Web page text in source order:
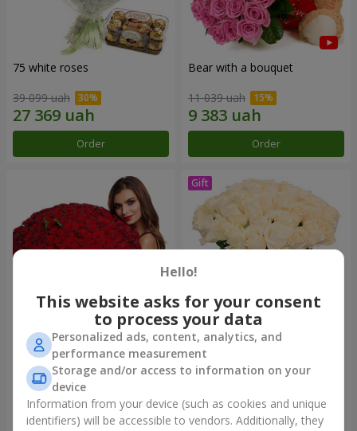
75 white roses
39 099 uah
Order
Bear with a bouquet
11 039 uah
Order
151 red roses
93 252 uah
Order
Bouquet "Сharm for eyes"
19 405 uah
Order
Hello!
This website asks for your consent
to process your data
Personalized ads, content, analytics, and
performance measurement
Storage and/or access to information on your
device
Information from your device (such as cookies and unique
identifiers) will be accessible to vendors. Additionally, they